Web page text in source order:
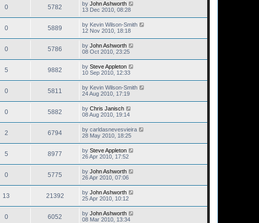
0 5782 by John Ashworth
13 Dec 2010, 08:28
0 5889 by Kevin Wilson-Smith
12 Nov 2010, 18:18
0 5786 by John Ashworth
08 Oct 2010, 23:25
5 9882 by Steve Appleton
10 Sep 2010, 12:33
0 5811 by Kevin Wilson-Smith
24 Aug 2010, 17:19
0 5882 by Chris Janisch
08 Aug 2010, 19:14
2 6794 by carldasnevesvieira
28 May 2010, 18:25
5 8977 by Steve Appleton
26 Apr 2010, 17:52
0 5775 by John Ashworth
26 Apr 2010, 07:06
13 21392 by John Ashworth
25 Apr 2010, 10:12
0 6052 by John Ashworth
08 Mar 2010, 13:34